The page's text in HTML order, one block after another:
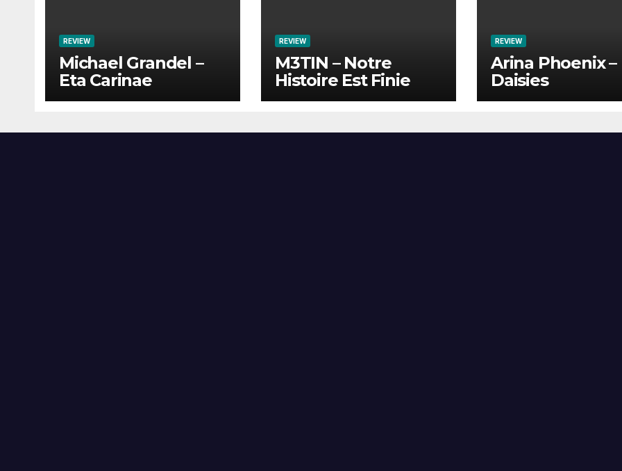
REVIEW
Michael Grandel –
Eta Carinae
REVIEW
M3TIN – Notre
Histoire Est Finie
REVIEW
Arina Phoenix –
Daisies